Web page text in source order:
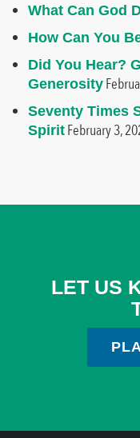
What Can God
How Can You
Did You Hear?
Generosity
Seventy Times
Spirit February 3,
LET US